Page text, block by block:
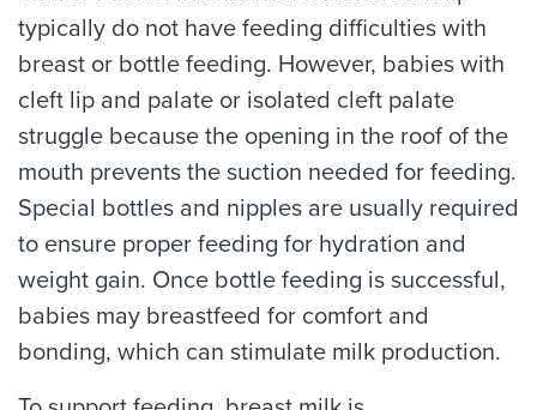
typically do not have feeding difficulties with
breast or bottle feeding. However, babies with
cleft lip and palate or isolated cleft palate
struggle because the opening in the roof of the
mouth prevents the suction needed for feeding.
Special bottles and nipples are usually required
to ensure proper feeding for hydration and
weight gain. Once bottle feeding is successful,
babies may breastfeed for comfort and
bonding, which can stimulate milk production.